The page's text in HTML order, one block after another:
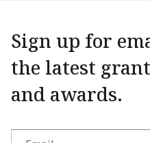
Sign up for
the latest
and awards.